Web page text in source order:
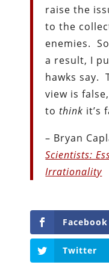
raise the
to the
enemies.
a result, I
hawks say.
view is
tothink it’s
– Bryan
Scientists:
Irrationality
Facebook
Twitter